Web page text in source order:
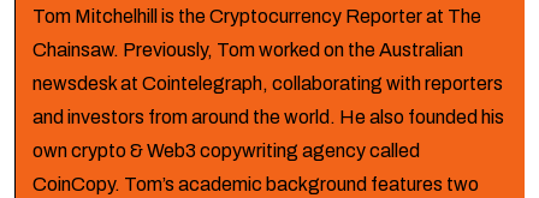
Tom Mitchelhill is the Cryptocurrency Reporter at The
Chainsaw. Previously, Tom worked on the Australian
newsdesk at Cointelegraph, collaborating with reporters
and investors from around the world. He also founded his
own crypto & Web3 copywriting agency called
CoinCopy. Tom’s academic background features two